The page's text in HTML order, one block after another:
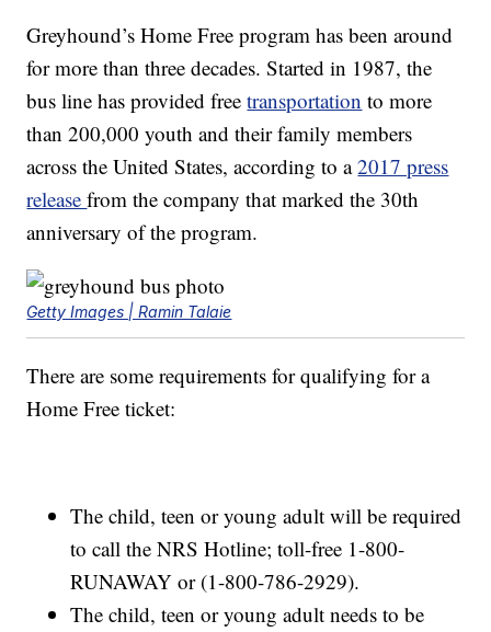
Greyhound’s Home Free program has been around
for more than three decades. Started in 1987, the
bus line has provided freetransportation to more
than 200,000 youth and their family members
across the United States, according to a2017 press
releasefrom the company that marked the 30th
anniversary of the program.
Getty Images | Ramin Talaie
There are some requirements for qualifying for a
Home Free ticket:
The child, teen or young adult will be required
to call the NRS Hotline; toll-free 1-800-
RUNAWAY or (1-800-786-2929).
The child, teen or young adult needs to be